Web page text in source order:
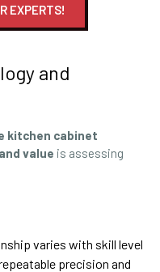
EXPERTS!
and
kitchen cabinet
value is assessing
varies with skill level
precision and